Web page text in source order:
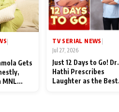
|
Gets
MNL
TV SERIAL NEWS
Jul 27, 2026
Just 12 Days to Go! Dr.
Hathi Prescribes
Laughter as the Best